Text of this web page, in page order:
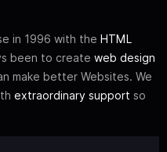
in 1996 with the HTML
been to create web design
make better Websites. We
extraordinary support so